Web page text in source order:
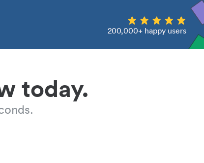
200,000+ happy users
today.